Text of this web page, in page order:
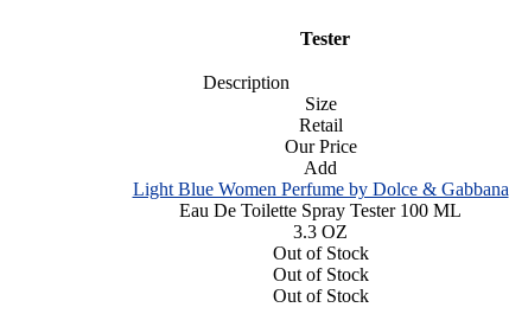
Tester
Description
Size
Retail
Our Price
Add
Light Blue Women Perfume by Dolce & Gabbana
Eau De Toilette Spray Tester 100 ML
3.3 OZ
Out of Stock
Out of Stock
Out of Stock